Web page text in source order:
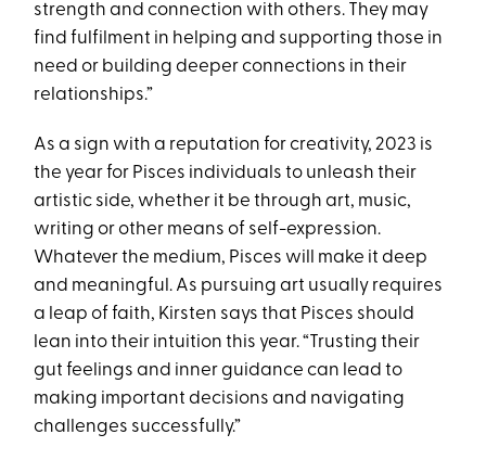
strength and connection with others. They may
find fulfilment in helping and supporting those in
need or building deeper connections in their
relationships.”
As a sign with a reputation for creativity, 2023 is
the year for Pisces individuals to unleash their
artistic side, whether it be through art, music,
writing or other means of self-expression.
Whatever the medium, Pisces will make it deep
and meaningful. As pursuing art usually requires
a leap of faith, Kirsten says that Pisces should
lean into their intuition this year. “Trusting their
gut feelings and inner guidance can lead to
making important decisions and navigating
challenges successfully.”